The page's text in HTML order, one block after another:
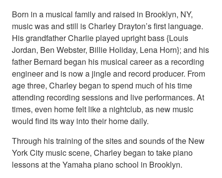
Born in a musical family and raised in Brooklyn, NY,
music was and still is Charley Drayton’s first language.
His grandfather Charlie played upright bass {Louis
Jordan, Ben Webster, Billie Holiday, Lena Horn}; and his
father Bernard began his musical career as a recording
engineer and is now a jingle and record producer. From
age three, Charley began to spend much of his time
attending recording sessions and live performances. At
times, even home felt like a nightclub, as new music
would find its way into their home daily.
Through his training of the sites and sounds of the New
York City music scene, Charley began to take piano
lessons at the Yamaha piano school in Brooklyn.